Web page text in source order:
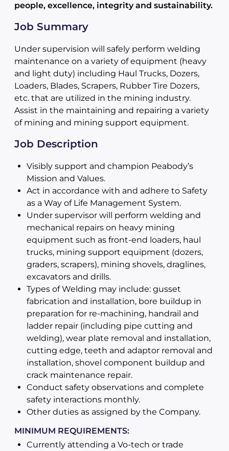
people, excellence, integrity and sustainability.
Job Summary
Under supervision will safely perform welding
maintenance on a variety of equipment (heavy
and light duty) including Haul Trucks, Dozers,
Loaders, Blades, Scrapers, Rubber Tire Dozers,
etc. that are utilized in the mining industry.
Assist in the maintaining and repairing a variety
of mining and mining support equipment.
Job Description
Visibly support and champion Peabody’s
Mission and Values.
Act in accordance with and adhere to Safety
as a Way of Life Management System.
Under supervisor will perform welding and
mechanical repairs on heavy mining
equipment such as front-end loaders, haul
trucks, mining support equipment (dozers,
graders, scrapers), mining shovels, draglines,
excavators and drills.
Types of Welding may include: gusset
fabrication and installation, bore buildup in
preparation for re-machining, handrail and
ladder repair (including pipe cutting and
welding), wear plate removal and installation,
cutting edge, teeth and adaptor removal and
installation, shovel component buildup and
crack maintenance repair.
Conduct safety observations and complete
safety interactions monthly.
Other duties as assigned by the Company.
MINIMUM REQUIREMENTS:
Currently attending a Vo-tech or trade